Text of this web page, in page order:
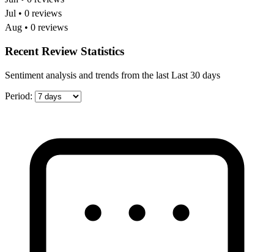
Jul • 0 reviews
Aug • 0 reviews
Recent Review Statistics
Sentiment analysis and trends from the last Last 30 days
Period: